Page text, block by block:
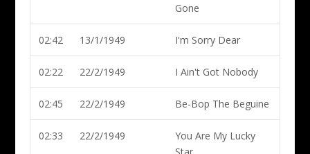
Gone
02:42 13/1/1949 I'm Sorry Dear
02:22 22/2/1949 I Ain't Got Nobody
02:45 22/2/1949 Be-Bop The Beguine
02:33 22/2/1949
You Are My Lucky
Star